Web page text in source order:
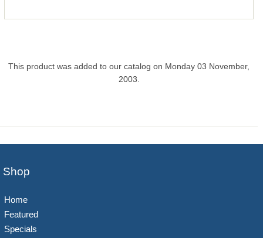
This product was added to our catalog on Monday 03 November,
2003.
Shop
Home
Featured
Specials